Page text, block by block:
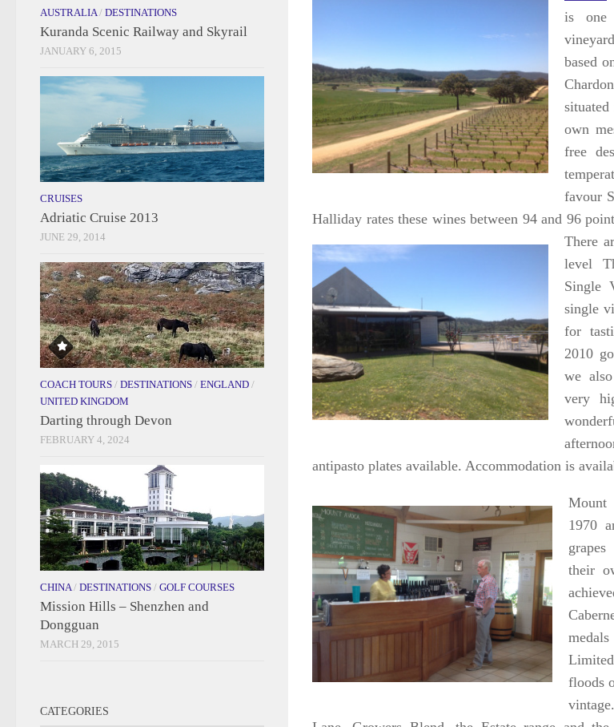
is one
based
own
free
favour
Halliday rates these wines between 94 and 96
There
level
Single
single
for
2010
we
very
antipasto plates available. Accommodation is
Mount
1970
their
floods
AUSTRALIA/ DESTINATIONS
Kuranda Scenic Railway and Skyrail
JANUARY 6, 2015
CRUISES
Adriatic Cruise 2013
JUNE 29, 2014
COACH TOURS / DESTINATIONS / ENGLAND /
UNITED KINGDOM
Darting through Devon
FEBRUARY 4, 2024
CHINA/ DESTINATIONS / GOLF COURSES
Mission Hills – Shenzhen and
Dongguan
MARCH 29, 2015
CATEGORIES